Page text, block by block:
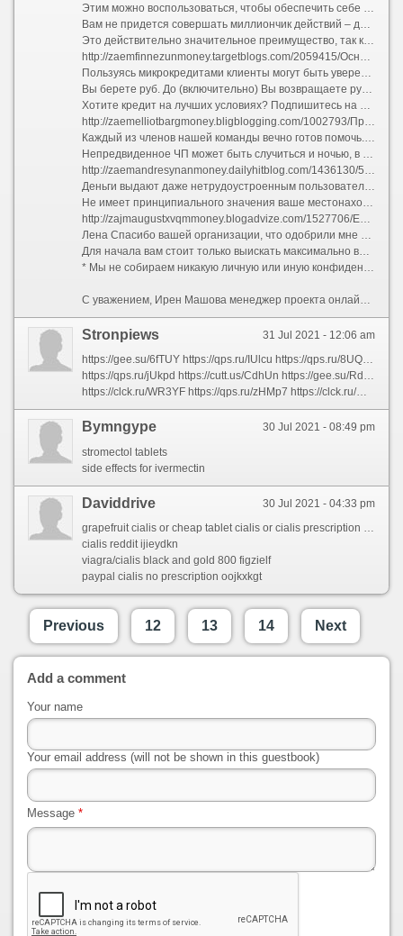
Этим можно воспользоваться, чтобы обеспечить себе и выгодные условия, также микрокредит на карту без проблем как и отказов.
Вам не придется совершать миллиончик действий – для получения денег можно не вставать с дивана.
Это действительно значительное преимущество, так как наши специалисты смогут полностью вас проконсультировать как и ответить на любые возникающие вопросы.
http://zaemfinnezunmoney.targetblogs.com/2059415/Основными-принципами-взять-кредит
Пользуясь микрокредитами клиенты могут быть уверены в отсутствии скрытых платежей вдобавок комиссий, раз такие пироги насколько банк даст бог умолчать об обязательной страховке вдобавок размере комиссии вследствие услуги кредита также внесение денег на расчетный счет.
Вы берете руб. До (включительно) Вы возвращаете руб. руб. Получить деньги
Хотите кредит на лучших условиях? Подпишитесь на рассылку
http://zaemelliotbargmoney.bligblogging.com/1002793/Простой-ключ-для-деньги-до-зарплаты-unveiled
Каждый из членов нашей команды вечно готов помочь. Для нас нет неразрешимых вопросов или проблем.
Непредвиденное ЧП может быть случиться и ночью, в банк в это срок не обратишься, а рассмотрение заявки продлится дольше.
http://zaemandresynanmoney.dailyhitblog.com/1436130/5-советов-о-деньги-до-зарплаты-вы-можете-использовать-сегодня
Деньги выдают даже нетрудоустроенным пользователям с плохой кредитной историей. Оформить займ
Не имеет принципиального значения ваше местонахождение как и на какие цели вам потребовались деньги. Если вам нужен кредит, он склифосовский вам выдан. Здесь собраны наиболее подходящие предложения с возможностью получения кредита толково интернет. Используйте данную информацию чтобы сэкономить свое урочный час. В Украине работает множество организаций которые выдают кредит толково интернет онлайн на карту.
http://zajmaugustxvqmmoney.blogadvize.com/1527706/Единая-Лучшая-стратегия-использовать-Для-онллайн-кредит
Лена Спасибо вашей организации, что одобрили мне микрокредит онлайн.
Для начала вам стоит только выискать максимально выгодные условия по получению займов. Сделать это можно, например, на сайте , где подробно описаны условия по различным программам.
* Мы не собираем никакую личную или иную конфиденциальную информацию посетителей (в угоду исключением данных статистики с использованием внешних сервисов аналитики для улучшения качества сайта).
С уважением, Ирен Машова менеджер проекта онлайн кредитования онлайн кредит на карту без отказа украина
31 Jul 2021 - 12:06 am
Stronpiews
https://gee.su/6fTUY https://qps.ru/IUlcu https://qps.ru/8UQVp https://clck.ru/WPy7t https://clck.ru/WPRmY https://qps.ru/1lhJW https://qps.ru/ZadFR https://gee.su/MHtmI https://qps.ru/NgwE4 https://qps.ru/3xi1l https://qps.ru/K1rSY https://gee.su/9SHP3 https://clck.ru/WPYAE https://qps.ru/h2dIP https://qps.ru/Vfnrt https://gee.su/hD9uO https://clck.ru/WPZhC https://qps.ru/ukhFl https://clck.ru/WQHAG https://clck.ru/WPfS5
https://qps.ru/jUkpd https://cutt.us/CdhUn https://gee.su/RdIn4 https://qps.ru/AD390 https://gee.su/WOx0n https://qps.ru/HFza1 https://qps.ru/ho6Gv https://gee.su/dC3MT https://clck.ru/WPXzF https://qps.ru/w3HrN https://clck.ru/WPk3V https://gee.su/5aJLK https://clck.ru/WPSNY https://gee.su/h0v23 https://qps.ru/O2i85 https://qps.ru/dFZX1 https://clck.ru/WPZHJ https://clck.ru/WPq2m https://clck.ru/WQDh7 https://gee.su/U6sLy
https://clck.ru/WR3YF https://qps.ru/zHMp7 https://clck.ru/WPkFq https://qps.ru/o1SpG https://gee.su/RdaGB https://qps.ru/kNt9a https://cutt.us/prjSR https://gee.su/vnDTM https://qps.ru/oEG6s https://clck.ru/WPjy4 https://qps.ru/dvqp9 https://qps.ru/kYfUu https://gee.su/oeQXG https://qps.ru/RI0q4 https://gee.su/rvkKj https://qps.ru/0XDRN https://clck.ru/WPatk https://qps.ru/CQxbT https://qps.ru/pyLWx https://qps.ru/c5ymb
30 Jul 2021 - 08:49 pm
Bymngype
stromectol tablets
side effects for ivermectin
30 Jul 2021 - 04:33 pm
Daviddrive
grapefruit cialis or cheap tablet cialis or cialis prescription online or 20mg cialis hvtsgeahdTieceBtjpoottb or buy cialis pils on uk or cialis free offer or is there a generic cialis available in the us hvtsgeahdItetaBtjUsermk or cialis online or liquid cialis or buy cialis 20 mg online or cheap canadian cialis or cialis online pharmacy
cialis reddit ijieydkn
viagra/cialis black and gold 800 figzielf
paypal cialis no prescription oojkxkgt
Previous 12 13 14 Next
Add a comment
Your name
Your email address (will not be shown in this guestbook)
Message *